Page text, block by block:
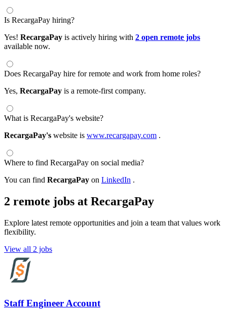
Is RecargaPay hiring?
Yes! RecargaPay is actively hiring with 2 open remote jobs
available now.
Does RecargaPay hire for remote and work from home roles?
Yes, RecargaPay is a remote-first company.
What is RecargaPay's website?
RecargaPay's website is www.recargapay.com .
Where to find RecargaPay on social media?
You can find RecargaPay on LinkedIn .
2 remote jobs at RecargaPay
Explore latest remote opportunities and join a team that values work
flexibility.
View all 2 jobs
Staff Engineer Account